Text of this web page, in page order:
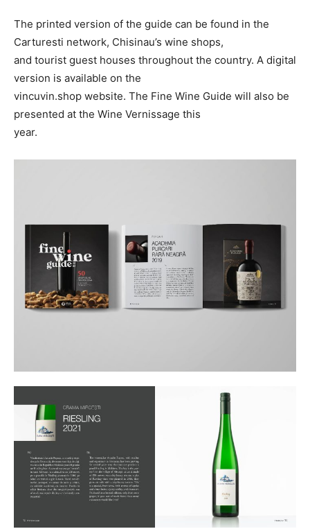
The printed version of the guide can be found in the
Carturesti network, Chisinau’s wine shops,
and tourist guest houses throughout the country. A digital
version is available on the
vincuvin.shop website. The Fine Wine Guide will also be
presented at the Wine Vernissage this
year.